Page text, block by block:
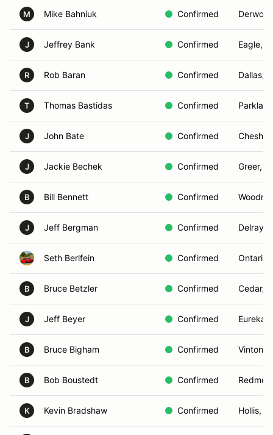
M Mike Bahniuk Confirmed
J Jeffrey Bank Confirmed Eagle, Id
R Rob Baran Confirmed Dallas,
T Thomas Bastidas Confirmed
J John Bate Confirmed
J Jackie Bechek Confirmed Greer,
B Bill Bennett Confirmed
J Jeff Bergman Confirmed Delray
Seth Berlfein Confirmed Ontario,
B Bruce Betzler Confirmed Cedar,
J Jeff Beyer Confirmed Eureka,
B Bruce Bigham Confirmed Vinton,
B Bob Boustedt Confirmed
K Kevin Bradshaw Confirmed Hollis,